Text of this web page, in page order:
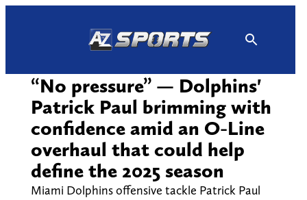
“No pressure” — Dolphins'
Patrick Paul brimming with
confidence amid an O-Line
overhaul that could help
define the 2025 season
Miami Dolphins offensive tackle Patrick Paul